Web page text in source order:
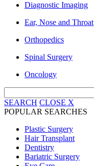
Diagnostic Imaging
Ear, Nose and Throat
Orthopedics
Spinal Surgery
Oncology
SEARCH CLOSE X
POPULAR SEARCHES
Plastic Surgery
Hair Transplant
Dentistry
Bariatric Surgery